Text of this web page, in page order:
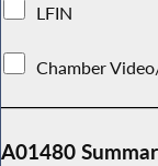
LFIN
Chamber
A01480